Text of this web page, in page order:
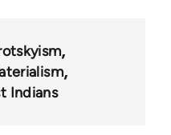
Indians